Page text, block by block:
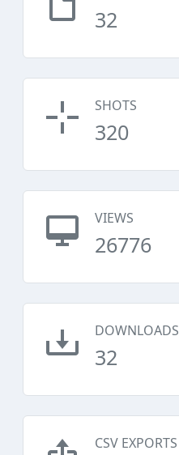
32
SHOTS
320
VIEWS
26776
DOWNLOADS
32
CSV EXPORTS